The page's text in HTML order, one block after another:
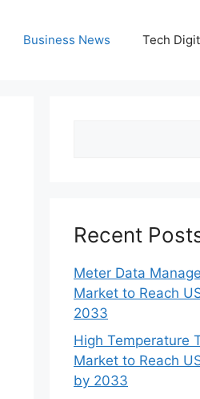
Business News Tech
Recent
Meter Data
Market to Reach
2033
High Temperature
Market to Reach
by 2033